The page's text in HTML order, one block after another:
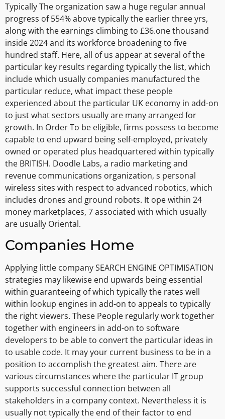
Typically The organization saw a huge regular annual
progress of 554% above typically the earlier three yrs,
along with the earnings climbing to £36.one thousand
inside 2024 and its workforce broadening to five
hundred staff. Here, all of us appear at several of the
particular key results regarding typically the list, which
include which usually companies manufactured the
particular reduce, what impact these people
experienced about the particular UK economy in add-on
to just what sectors usually are many arranged for
growth. In Order To be eligible, firms possess to become
capable to end upward being self-employed, privately
owned or operated plus headquartered within typically
the BRITISH. Doodle Labs, a radio marketing and
revenue communications organization, s personal
wireless sites with respect to advanced robotics, which
includes drones and ground robots. It ope within 24
money marketplaces, 7 associated with which usually
are usually Oriental.
Companies Home
Applying little company SEARCH ENGINE OPTIMISATION
strategies may likewise end upwards being essential
within guaranteeing of which typically the rates well
within lookup engines in add-on to appeals to typically
the right viewers. These People regularly work together
together with engineers in add-on to software
developers to be able to convert the particular ideas in
to usable code. It may your current business to be in a
position to accomplish the greatest aim. There are
various circumstances where the particular IT group
supports successful connection between all
stakeholders in a company context. Nevertheless it is
usually not typically the end of their factor to end